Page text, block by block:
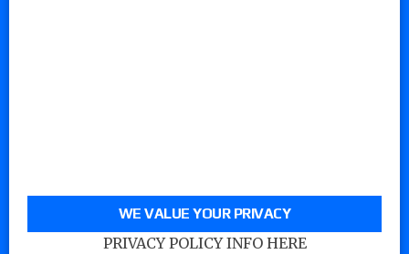
WE VALUE YOUR PRIVACY
PRIVACY POLICY INFO HERE